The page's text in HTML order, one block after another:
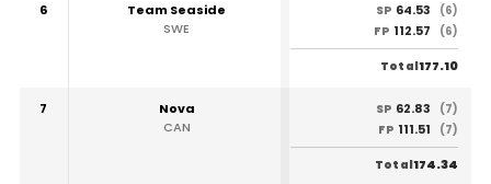
6
Team Seaside
SWE
SP 64.53
(6)
FP 112.57 (6)
Total177.10
7
Nova
CAN
SP 62.83
(7)
FP 111.51 (7)
Total174.34